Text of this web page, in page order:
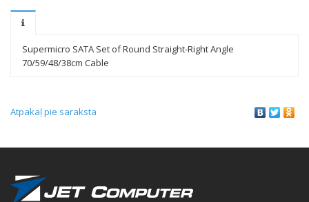
Supermicro SATA Set of Round Straight-Right Angle
70/59/48/38cm Cable
Atpakaļ pie saraksta